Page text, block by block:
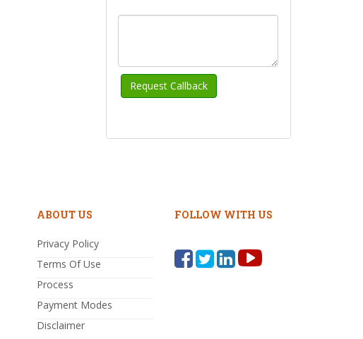
ABOUT US
Privacy Policy
Terms Of Use
Process
Payment Modes
Disclaimer
FOLLOW WITH US